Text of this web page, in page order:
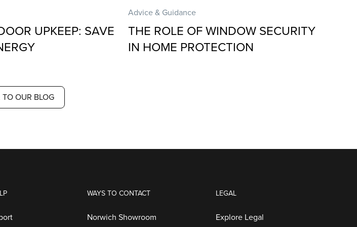
UPKEEP: SAVE
Advice & Guidance
THE ROLE OF WINDOW SECURITY
IN HOME PROTECTION
TO OUR BLOG
WAYS TO CONTACT
Norwich Showroom
LEGAL
Explore Legal